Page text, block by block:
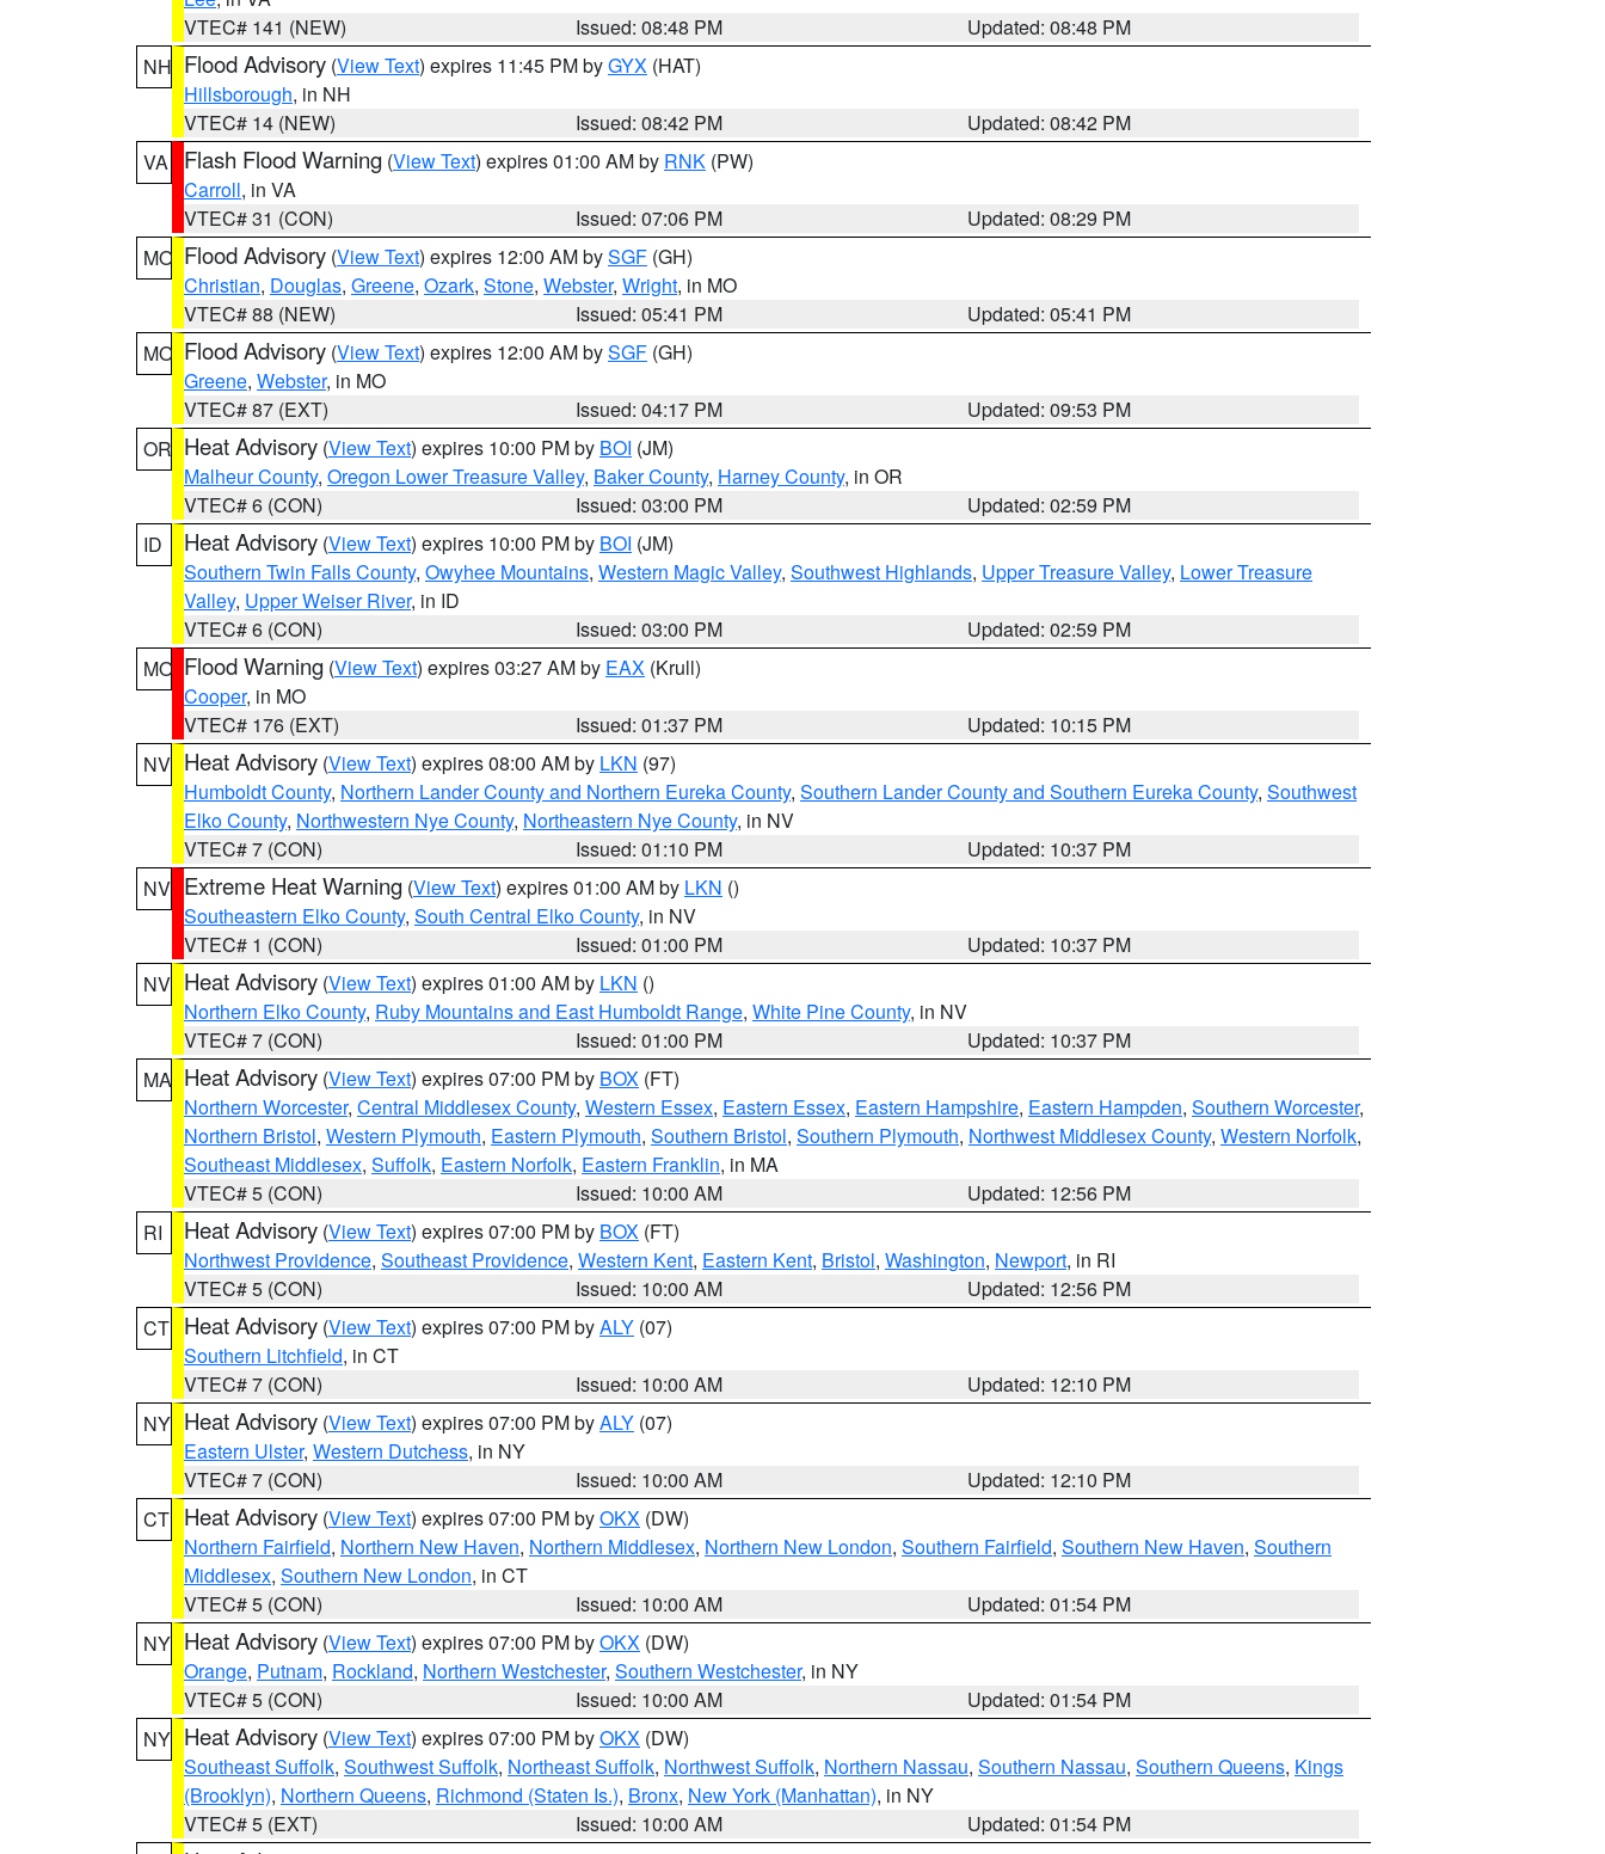
VTEC# 141 (NEW)
Issued: 08:48 PM
Updated: 08:48 PM
NH Flood Advisory (View Text) expires 11:45 PM byGYX (HAT)
Hillsborough, in NH
VTEC# 14 (NEW)
Issued: 08:42 PM
Updated: 08:42 PM
VA
Flash Flood Warning (View Text) expires 01:00 AM by RNK (PW)
Carroll, in VA
VTEC# 31 (CON)
Issued: 07:06 PM
Updated: 08:29 PM
MO Flood Advisory (View Text) expires 12:00 AM bySGF (GH)
Christian, Douglas, Greene, Ozark, Stone, Webster, Wright, in MO
VTEC# 88 (NEW)
Issued: 05:41 PM
Updated: 05:41 PM
MO Flood Advisory (View Text) expires 12:00 AM bySGF (GH)
Greene, Webster, in MO
VTEC# 87 (EXT)
Issued: 04:17 PM
Updated: 09:53 PM
OR Heat Advisory (View Text) expires 10:00 PM by BOI (JM)
Malheur County, Oregon Lower Treasure Valley, Baker County, Harney County, in OR
VTEC# 6 (CON)
Issued: 03:00 PM
Updated: 02:59 PM
ID
Heat Advisory (View Text) expires 10:00 PM by BOI (JM)
Southern Twin Falls County, Owyhee Mountains, Western Magic Valley, Southwest Highlands, Upper Treasure Valley, Lower Treasure
Valley, Upper Weiser River, in ID
VTEC# 6 (CON)
Issued: 03:00 PM
Updated: 02:59 PM
MO Flood Warning (View Text) expires 03:27 AM by EAX (Krull)
Cooper, in MO
VTEC# 176 (EXT)
Issued: 01:37 PM
Updated: 10:15 PM
NV Heat Advisory (View Text) expires 08:00 AM by LKN (97)
Humboldt County, Northern Lander County and Northern Eureka County, Southern Lander County and Southern Eureka County, Southwest
Elko County, Northwestern Nye County, Northeastern Nye County, in NV
VTEC# 7 (CON)
Issued: 01:10 PM
Updated: 10:37 PM
NV Extreme Heat Warning (View Text) expires 01:00 AM by LKN ()
Southeastern Elko County, South Central Elko County, in NV
VTEC# 1 (CON)
Issued: 01:00 PM
Updated: 10:37 PM
NV Heat Advisory (View Text) expires 01:00 AM by LKN ()
Northern Elko County, Ruby Mountains and East Humboldt Range, White Pine County, in NV
VTEC# 7 (CON)
Issued: 01:00 PM
Updated: 10:37 PM
MA Heat Advisory (View Text) expires 07:00 PM by BOX (FT)
Northern Worcester, Central Middlesex County, Western Essex, Eastern Essex, Eastern Hampshire, Eastern Hampden, Southern Worcester,
Northern Bristol, Western Plymouth, Eastern Plymouth, Southern Bristol, Southern Plymouth, Northwest Middlesex County, Western Norfolk,
Southeast Middlesex, Suffolk, Eastern Norfolk, Eastern Franklin, in MA
VTEC# 5 (CON)
Issued: 10:00 AM
Updated: 12:56 PM
RI
Heat Advisory (View Text) expires 07:00 PM by BOX (FT)
Northwest Providence, Southeast Providence, Western Kent, Eastern Kent, Bristol, Washington, Newport, in RI
VTEC# 5 (CON)
Issued: 10:00 AM
Updated: 12:56 PM
CT Heat Advisory (View Text) expires 07:00 PM byALY (07)
Southern Litchfield, in CT
VTEC# 7 (CON)
Issued: 10:00 AM
Updated: 12:10 PM
NY Heat Advisory (View Text) expires 07:00 PM byALY (07)
Eastern Ulster, Western Dutchess, in NY
VTEC# 7 (CON)
Issued: 10:00 AM
Updated: 12:10 PM
CT Heat Advisory (View Text) expires 07:00 PM byOKX (DW)
Northern Fairfield, Northern New Haven, Northern Middlesex, Northern New London, Southern Fairfield, Southern New Haven, Southern
Middlesex, Southern New London, in CT
VTEC# 5 (CON)
Issued: 10:00 AM
Updated: 01:54 PM
NY Heat Advisory (View Text) expires 07:00 PM byOKX (DW)
Orange, Putnam, Rockland, Northern Westchester, Southern Westchester, in NY
VTEC# 5 (CON)
Issued: 10:00 AM
Updated: 01:54 PM
NY Heat Advisory (View Text) expires 07:00 PM byOKX (DW)
Southeast Suffolk, Southwest Suffolk, Northeast Suffolk, Northwest Suffolk, Northern Nassau, Southern Nassau, Southern Queens, Kings
(Brooklyn), Northern Queens, Richmond (Staten Is.), Bronx, New York (Manhattan), in NY
VTEC# 5 (EXT)
Issued: 10:00 AM
Updated: 01:54 PM